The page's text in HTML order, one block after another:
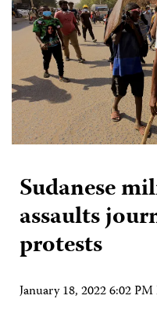
Sudanese
assaults
protests
January 18, 2022 6:02 PM